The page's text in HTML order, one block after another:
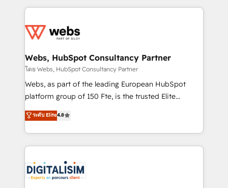
get more from your investment in HubSpot.
www.bbdboom.com
decade of experience to the table, along with deep
for driving growth. They are committed to helping
their unique business needs. We are thrilled to have
Blue Frog in the HubSpot ecosystem leading the
way for customers!" - Yamini Rangan, CEO of
HubSpot “Our experience with the team at Blue Frog
of experience and quality of skilled staff has earned
them a trusted reputation within the HubSpot
clients.” - Brian Garvey, VP, Solutions Partner
Program, HubSpot.
Webs, HubSpot Consultancy Partner
โดย Webs, HubSpot Consultancy Partner
Webs, as part of the leading European HubSpot
platform group of 150 Fte, is the trusted Elite
HubSpot CRM Partner offering you a roadmap on
maximizing EBITDA and achieving Commercial
Excellence. With our targeted processes, we
strengthen your digital transformation and minimize
Implementation partner, we provide expertise to
drive your business forward. Since 2015 we are fully
ระดับ Elite4.8